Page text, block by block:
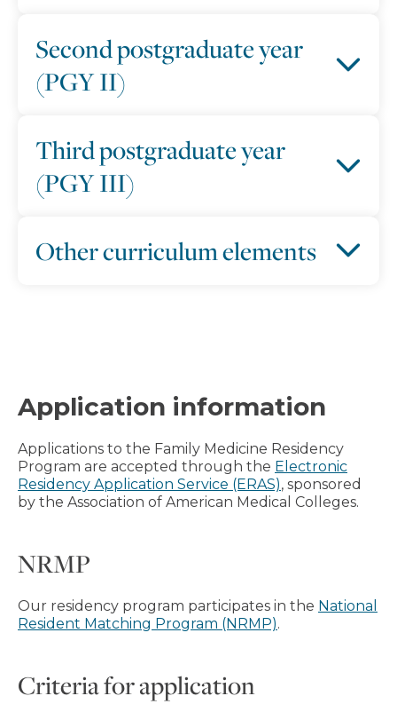
Second postgraduate year
(PGY II)
Third postgraduate year
(PGY III)
Other curriculum elements
Application information
Applications to the Family Medicine Residency
Program are accepted through the Electronic
Residency Application Service (ERAS), sponsored
by the Association of American Medical Colleges.
NRMP
Our residency program participates in the National
Resident Matching Program (NRMP).
Criteria for application